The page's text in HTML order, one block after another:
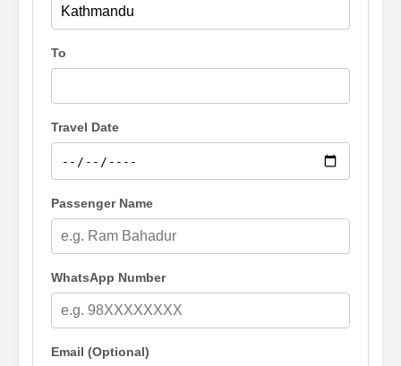
To
Travel Date
Passenger Name
WhatsApp Number
Email (Optional)